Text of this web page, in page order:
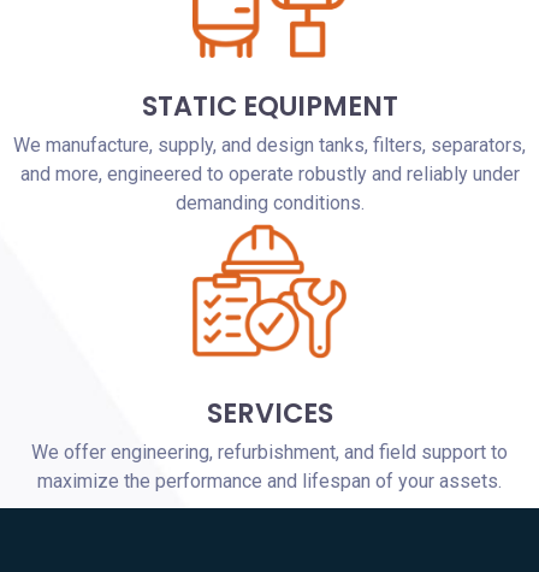
STATIC EQUIPMENT
We manufacture, supply, and design tanks, filters, separators,
and more, engineered to operate robustly and reliably under
demanding conditions.
SERVICES
We offer engineering, refurbishment, and field support to
maximize the performance and lifespan of your assets.